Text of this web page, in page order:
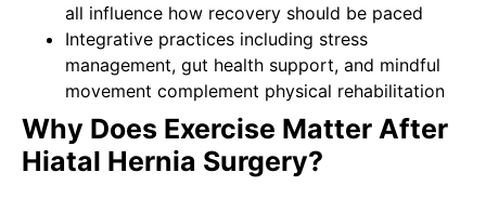
all influence how recovery should be paced
Integrative practices including stress
management, gut health support, and mindful
movement complement physical rehabilitation
Why Does Exercise Matter After
Hiatal Hernia Surgery?